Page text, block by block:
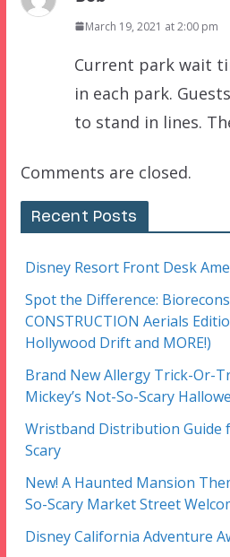
March 19, 2021 at 2:00 pm
Current park wait
in each park.
to stand in lines.
Comments are closed.
Recent Posts
Disney Resort Front Desk
Spot the Difference:
CONSTRUCTION Aerials
Hollywood Drift and MORE!)
Brand New Allergy Trick-Or-
Mickey’s Not-So-Scary
Wristband Distribution Guide
Scary
New! A Haunted Mansion
So-Scary Market Street
Disney California Adventure